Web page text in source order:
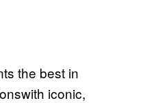
the best in
iconic,